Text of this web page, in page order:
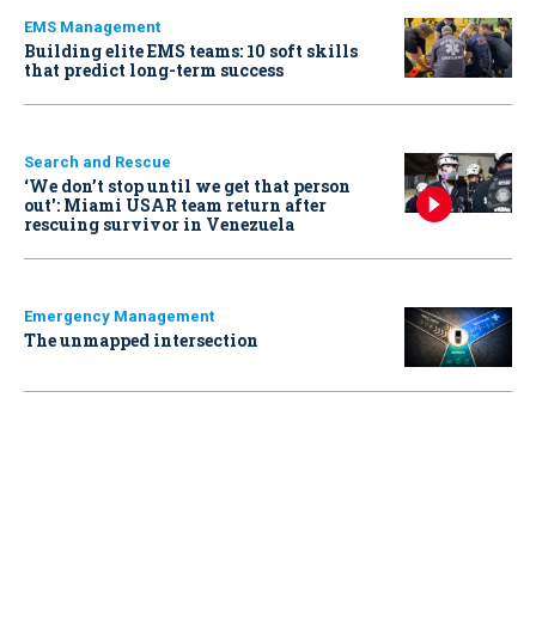
EMS Management
Building elite EMS teams: 10 soft skills
that predict long-term success
Search and Rescue
‘We don’t stop until we get that person
out': Miami USAR team return after
rescuing survivor in Venezuela
Emergency Management
The unmapped intersection